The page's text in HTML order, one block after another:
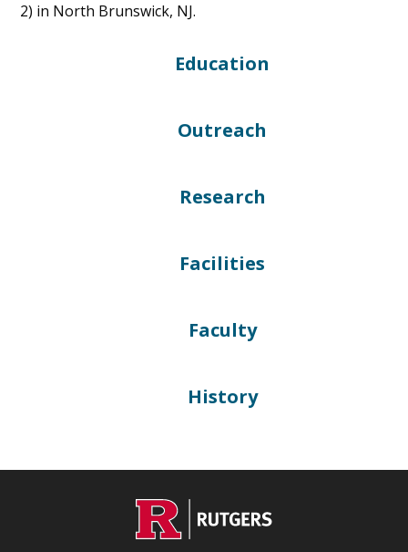
2) in North Brunswick, NJ.
Education
Outreach
Research
Facilities
Faculty
History